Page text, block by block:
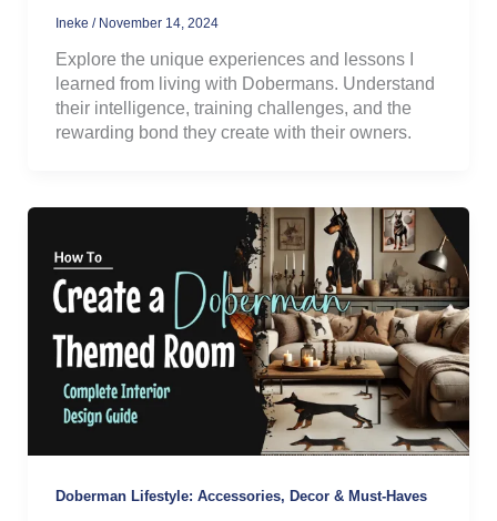
Ineke / November 14, 2024
Explore the unique experiences and lessons I
learned from living with Dobermans. Understand
their intelligence, training challenges, and the
rewarding bond they create with their owners.
Doberman Lifestyle: Accessories, Decor & Must-Haves